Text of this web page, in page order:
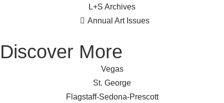
L+S Archives
Annual Art Issues
Discover More
Vegas
St. George
Flagstaff-Sedona-Prescott